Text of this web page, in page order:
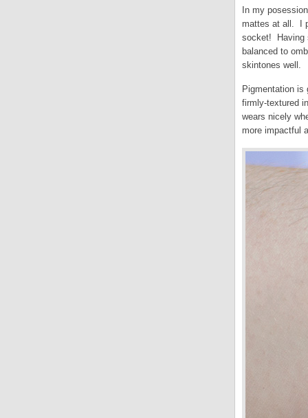
In my
mattes at all. I
socket! Having
balanced to
skintones well.
Pigmentation is
firmly-textured
wears nicely
more impactful